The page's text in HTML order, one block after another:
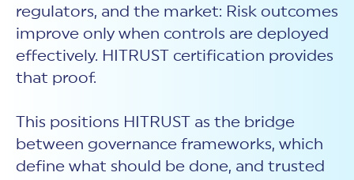
regulators, and the market: Risk outcomes
improve only when controls are deployed
effectively. HITRUST certification provides
that proof.
This positions HITRUST as the bridge
between governance frameworks, which
define what should be done, and trusted